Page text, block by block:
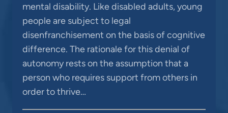
mental disability. Like disabled adults, young
people are subject to legal
disenfranchisement on the basis of cognitive
difference. The rationale for this denial of
autonomy rests on the assumption that a
person who requires support from others in
order to thrive…